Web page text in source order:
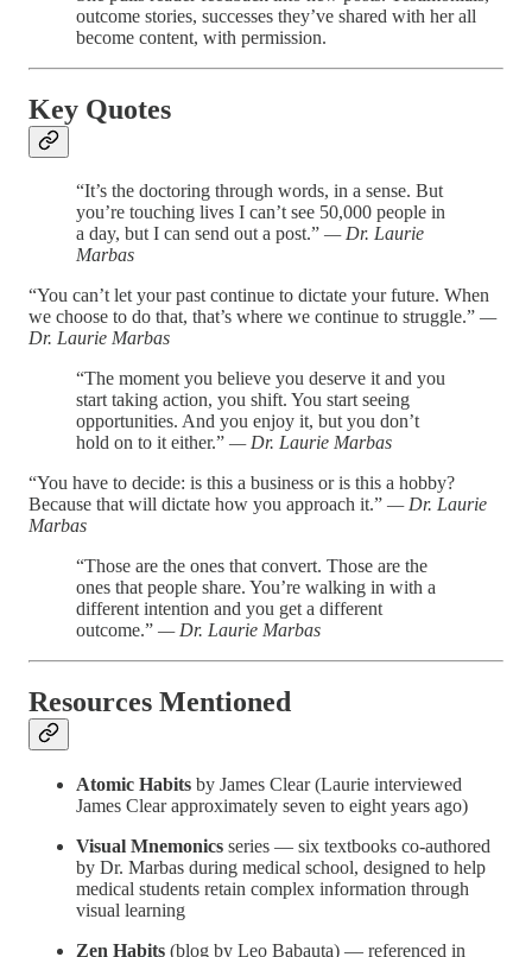
outcome stories, successes they’ve shared with her all
become content, with permission.
Key Quotes
“It’s the doctoring through words, in a sense. But
you’re touching lives I can’t see 50,000 people in
a day, but I can send out a post.” — Dr. Laurie
Marbas
“You can’t let your past continue to dictate your future. When
we choose to do that, that’s where we continue to struggle.” —
Dr. Laurie Marbas
“The moment you believe you deserve it and you
start taking action, you shift. You start seeing
opportunities. And you enjoy it, but you don’t
hold on to it either.” — Dr. Laurie Marbas
“You have to decide: is this a business or is this a hobby?
Because that will dictate how you approach it.” — Dr. Laurie
Marbas
“Those are the ones that convert. Those are the
ones that people share. You’re walking in with a
different intention and you get a different
outcome.” — Dr. Laurie Marbas
Resources Mentioned
Atomic Habits by James Clear (Laurie interviewed
James Clear approximately seven to eight years ago)
Visual Mnemonics series — six textbooks co-authored
by Dr. Marbas during medical school, designed to help
medical students retain complex information through
visual learning
Zen Habits (blog by Leo Babauta) — referenced in